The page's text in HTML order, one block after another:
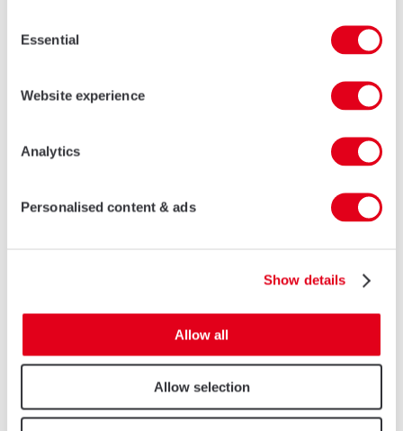
Selection
Essential
Website experience
Analytics
Personalised content & ads
Show details
Allow all
Allow selection
superior performance, combining robust security, sleek